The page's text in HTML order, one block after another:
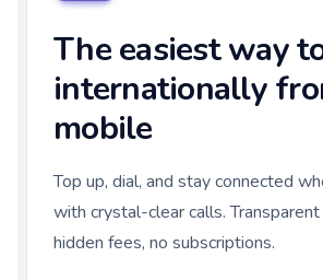
The easiest way
internationally
mobile
Top up, dial, and stay connected
with crystal-clear calls. Transparent
hidden fees, no subscriptions.